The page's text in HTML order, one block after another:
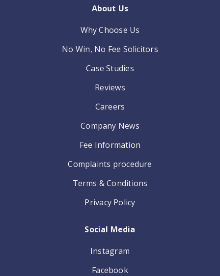
About Us
Why Choose Us
No Win, No Fee Solicitors
Case Studies
Reviews
Careers
Company News
Fee Information
Complaints procedure
Terms & Conditions
Privacy Policy
Social Media
Instagram
Facebook